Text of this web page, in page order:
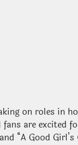
on roles in
are excited
“A Good